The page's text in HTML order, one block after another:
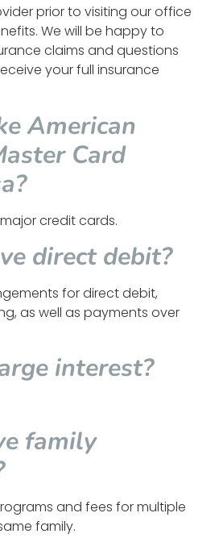
prior to visiting our office
We will be happy to
claims and questions
your full insurance
American
Card
credit cards.
direct debit?
for direct debit,
as well as payments over
interest?
family
and fees for multiple
family.